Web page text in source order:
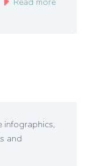
infographics,
and